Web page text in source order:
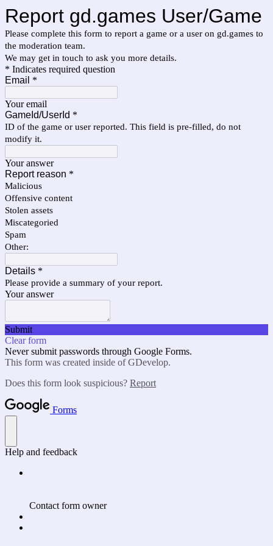
Report gd.games User/Game
Please complete this form to report a game or a user on gd.games to
the moderation team.
We may get in touch to ask you more details.
* Indicates required question
Email *
Your email
GameId/UserId *
ID of the game or user reported. This field is pre-filled, do not
modify it.
Your answer
Report reason *
Malicious
Offensive content
Stolen assets
Miscategoried
Spam
Other:
Details *
Please provide a summary of your report.
Your answer
Submit
Clear form
Never submit passwords through Google Forms.
This form was created inside of GDevelop.
Does this form look suspicious? Report
Forms
Help and feedback
Contact form owner